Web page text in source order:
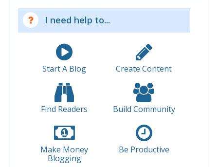
I need help to...
Start A Blog Create Content
Find Readers Build Community
Make Money
Blogging
Be Productive